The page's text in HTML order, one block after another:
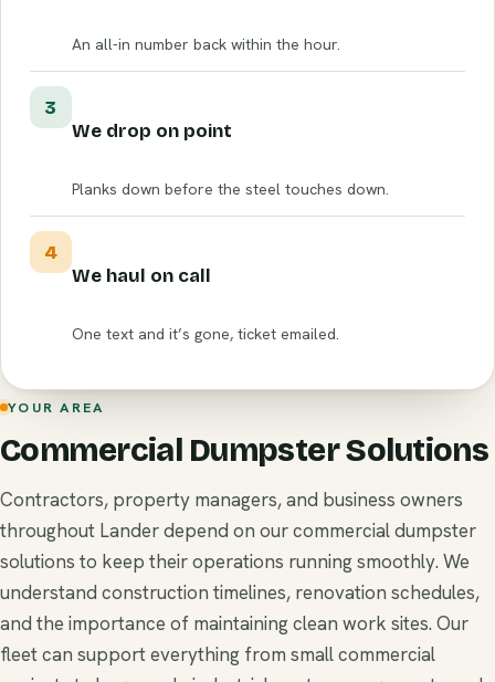
An all-in number back within the hour.
3
We drop on point
Planks down before the steel touches down.
4
We haul on call
One text and it’s gone, ticket emailed.
YOUR AREA
Commercial Dumpster Solutions
Contractors, property managers, and business owners
throughout Lander depend on our commercial dumpster
solutions to keep their operations running smoothly. We
understand construction timelines, renovation schedules,
and the importance of maintaining clean work sites. Our
fleet can support everything from small commercial